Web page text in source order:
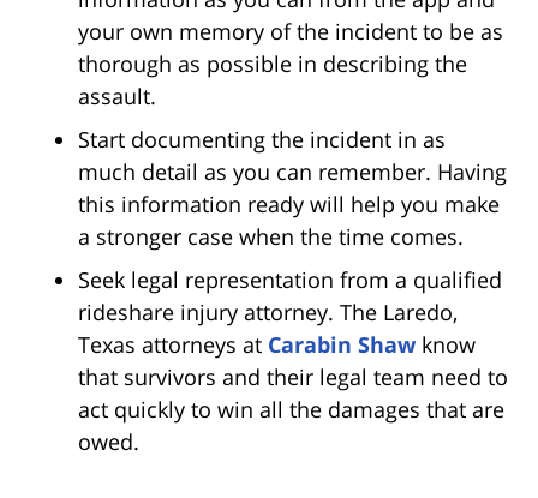
your own memory of the incident to be as
thorough as possible in describing the
assault.
Start documenting the incident in as
much detail as you can remember. Having
this information ready will help you make
a stronger case when the time comes.
Seek legal representation from a qualified
rideshare injury attorney. The Laredo,
Texas attorneys at Carabin Shaw know
that survivors and their legal team need to
act quickly to win all the damages that are
owed.